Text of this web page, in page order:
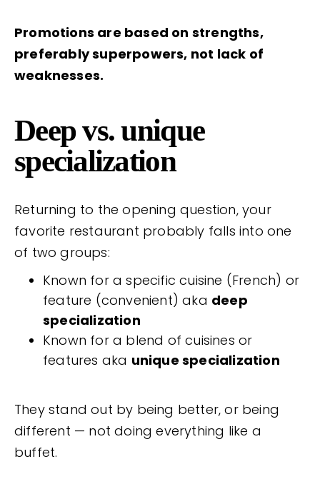
Promotions are based on strengths,
preferably superpowers, not lack of
weaknesses.
Deep vs. unique
specialization
Returning to the opening question, your
favorite restaurant probably falls into one
of two groups:
Known for a specific cuisine (French) or
feature (convenient) aka deep
specialization
Known for a blend of cuisines or
features aka unique specialization
They stand out by being better, or being
different — not doing everything like a
buffet.